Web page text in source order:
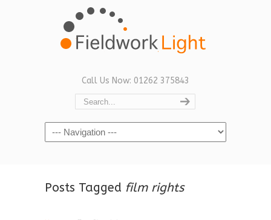
Call Us Now: 01262 375843
Navigation
Posts Tagged film rights